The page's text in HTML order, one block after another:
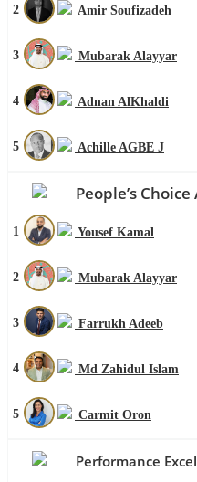
2 Amir Soufizadeh
3 Mubarak Alayyar
4 Adnan AlKhaldi
5 Achille AGBE J
People’s
1 Yousef Kamal
2 Mubarak Alayyar
3 Farrukh Adeeb
4 Md Zahidul Islam
5 Carmit Oron
Performance